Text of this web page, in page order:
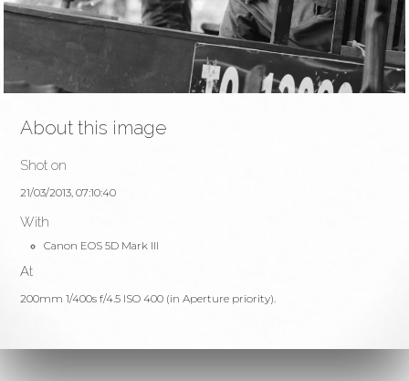
About this image
Shot on
21/03/2013, 07:10:40
With
Canon EOS 5D Mark III
At
200mm 1/400s f/4.5 ISO 400 (in Aperture priority).